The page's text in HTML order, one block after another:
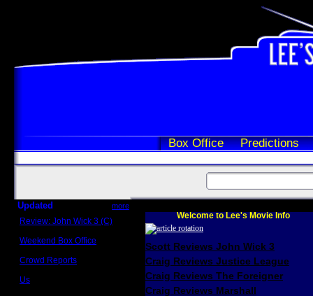
Box Office Predictions
Updated more
Review: John Wick 3 (C)
Weekend Box Office
Crowd Reports
Us
Welcome to Lee's Movie Info
Scott Reviews John Wick 3
Craig Reviews Justice League
Craig Reviews The Foreigner
Craig Reviews Marshall